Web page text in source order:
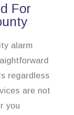
For
alarm
regardless
are not
you